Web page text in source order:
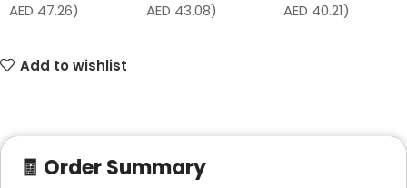
AED 47.26)
AED 43.08)
AED 40.21)
Add to wishlist
🧾 Order Summary